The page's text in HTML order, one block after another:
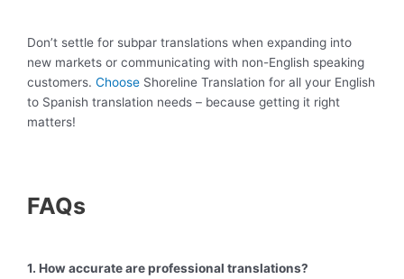
Don’t settle for subpar translations when expanding into
new markets or communicating with non-English speaking
customers. Choose Shoreline Translation for all your English
to Spanish translation needs – because getting it right
matters!
FAQs
1. How accurate are professional translations?